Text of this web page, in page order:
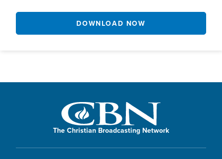
DOWNLOAD NOW
The Christian Broadcasting Network